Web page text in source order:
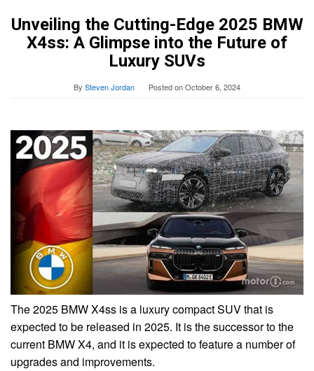
Unveiling the Cutting-Edge 2025 BMW
X4ss: A Glimpse into the Future of
Luxury SUVs
By Steven Jordan Posted onOctober 6, 2024
The 2025 BMW X4ss is a luxury compact SUV that is
expected to be released in 2025. It is the successor to the
current BMW X4, and it is expected to feature a number of
upgrades and improvements.